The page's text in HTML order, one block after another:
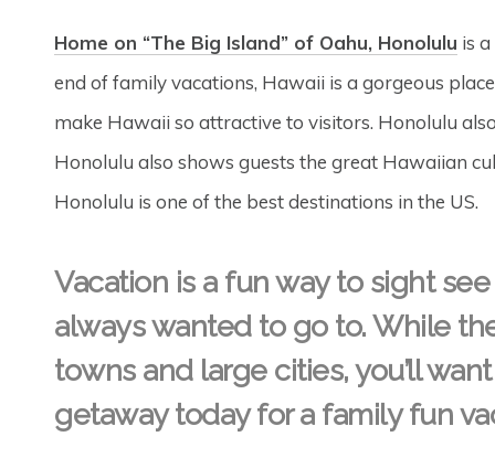
Home on “The Big Island” of Oahu, Honolulu is
end of family vacations, Hawaii is a gorgeous
make Hawaii so attractive to visitors. Honolulu
Honolulu also shows guests the great Hawaiian
Honolulu is one of the best destinations in the US.
Vacation is a fun way to sight
always wanted to go to. While
towns and large cities, you’ll
getaway today for a family fun